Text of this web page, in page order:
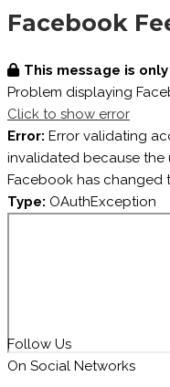
Facebook
This message is
Problem displaying
Click to show error
Error: Error validating
invalidated because the
Facebook has changed
Type: OAuthException
Follow Us
On Social Networks